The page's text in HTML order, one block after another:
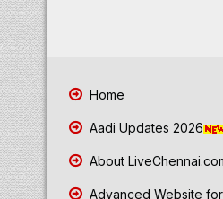
Home
Aadi Updates 2026
About
Advanced Website